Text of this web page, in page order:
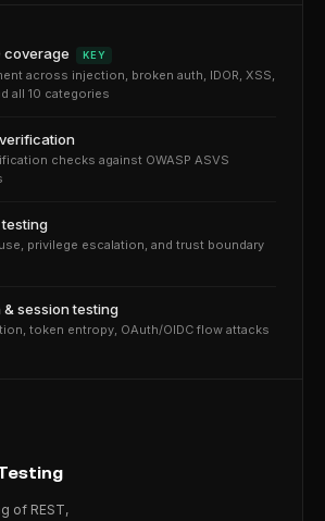
coverage KEY
across injection, broken auth, IDOR, XSS,
all 10 categories
checks against OWASP ASVS
privilege escalation, and trust boundary
session testing
token entropy, OAuth/OIDC flow attacks
of REST,